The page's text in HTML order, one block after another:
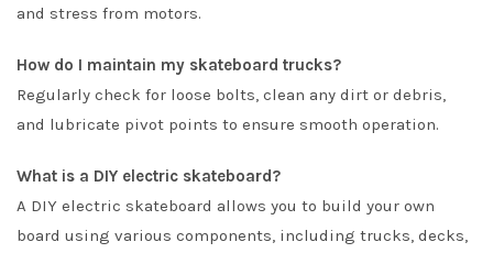
and stress from motors.
How do I maintain my skateboard trucks?
Regularly check for loose bolts, clean any dirt or debris,
and lubricate pivot points to ensure smooth operation.
What is a DIY electric skateboard?
A DIY electric skateboard allows you to build your own
board using various components, including trucks, decks,